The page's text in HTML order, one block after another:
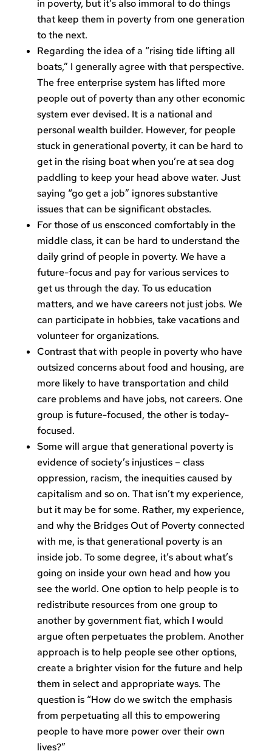
in poverty, but it’s also immoral to do things
that keep them in poverty from one generation
to the next.
Regarding the idea of a “rising tide lifting all
boats,” I generally agree with that perspective.
The free enterprise system has lifted more
people out of poverty than any other economic
system ever devised. It is a national and
personal wealth builder. However, for people
stuck in generational poverty, it can be hard to
get in the rising boat when you’re at sea dog
paddling to keep your head above water. Just
saying “go get a job” ignores substantive
issues that can be significant obstacles.
For those of us ensconced comfortably in the
middle class, it can be hard to understand the
daily grind of people in poverty. We have a
future-focus and pay for various services to
get us through the day. To us education
matters, and we have careers not just jobs. We
can participate in hobbies, take vacations and
volunteer for organizations.
Contrast that with people in poverty who have
outsized concerns about food and housing, are
more likely to have transportation and child
care problems and have jobs, not careers. One
group is future-focused, the other is today-
focused.
Some will argue that generational poverty is
evidence of society’s injustices – class
oppression, racism, the inequities caused by
capitalism and so on. That isn’t my experience,
but it may be for some. Rather, my experience,
and why the Bridges Out of Poverty connected
with me, is that generational poverty is an
inside job. To some degree, it’s about what’s
going on inside your own head and how you
see the world. One option to help people is to
redistribute resources from one group to
another by government fiat, which I would
argue often perpetuates the problem. Another
approach is to help people see other options,
create a brighter vision for the future and help
them in select and appropriate ways. The
question is “How do we switch the emphasis
from perpetuating all this to empowering
people to have more power over their own
lives?”